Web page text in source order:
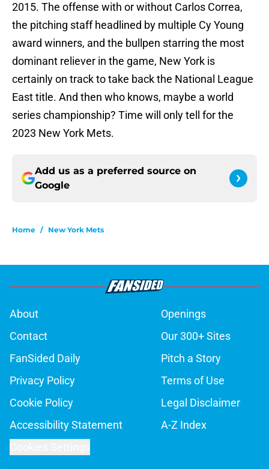
2015. The offense with or without Carlos Correa,
the pitching staff headlined by multiple Cy Young
award winners, and the bullpen starring the most
dominant reliever in the game, New York is
certainly on track to take back the National League
East title. And then who knows, maybe a world
series championship? Time will only tell for the
2023 New York Mets.
Add us as a preferred source on
Google
Home / New York Mets
About
Openings
Contact
Our 300+ Sites
FanSided Daily
Pitch a Story
Privacy Policy
Terms of Use
Cookie Policy
Legal Disclaimer
Accessibility Statement
A-Z Index